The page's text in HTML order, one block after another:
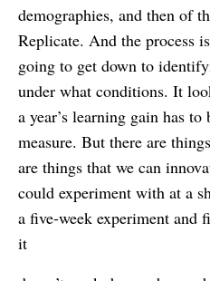
demographies, and then of
Replicate. And the process
going to get down to
under what conditions. It
a year’s learning gain has to
measure. But there are
are things that we can
could experiment with at a
a five-week experiment
it